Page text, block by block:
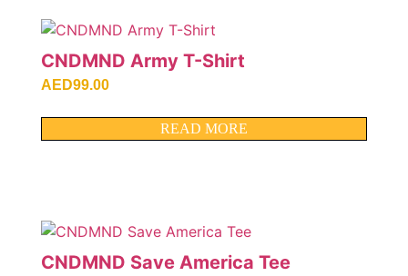
CNDMND Army T-Shirt
AED99.00
READ MORE
CNDMND Save America Tee